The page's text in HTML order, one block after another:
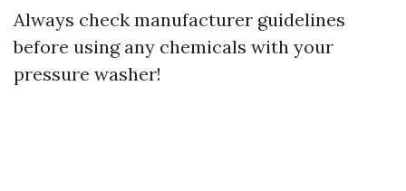
Always check manufacturer guidelines
before using any chemicals with your
pressure washer!